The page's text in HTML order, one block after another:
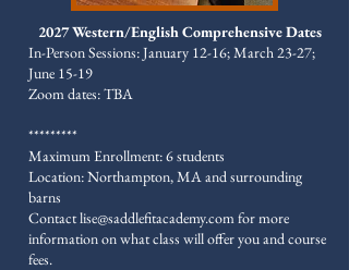
2027 Western/English Comprehensive Dates
In-Person Sessions: January 12-16; March 23-27;
June 15-19
Zoom dates: TBA
*********
Maximum Enrollment: 6 students
Location: Northampton, MA and surrounding
barns
​Contactlise@saddlefitacademy.comfor more
information on what class will offer you and course
fees.